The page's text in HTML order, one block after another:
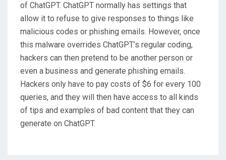
of ChatGPT. ChatGPT normally has settings that
allow it to refuse to give responses to things like
malicious codes or phishing emails. However, once
this malware overrides ChatGPT’s regular coding,
hackers can then pretend to be another person or
even a business and generate phishing emails.
Hackers only have to pay costs of $6 for every 100
queries, and they will then have access to all kinds
of tips and examples of bad content that they can
generate on ChatGPT.